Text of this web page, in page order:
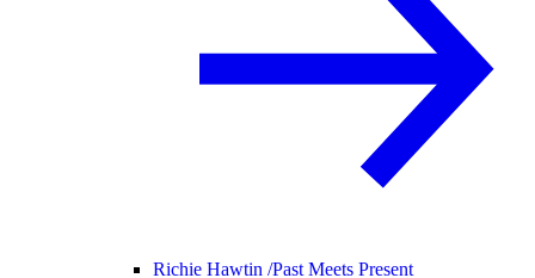
Richie Hawtin /Past Meets Present